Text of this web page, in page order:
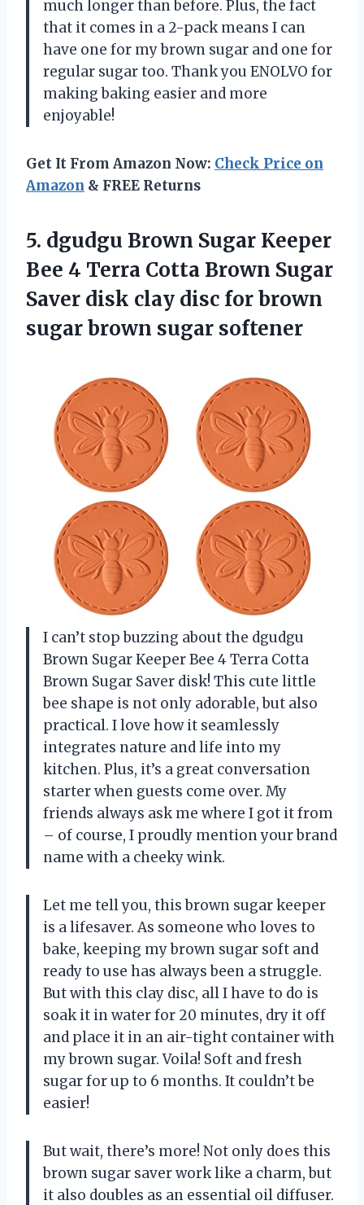
much longer than before. Plus, the fact
that it comes in a 2-pack means I can
have one for my brown sugar and one for
regular sugar too. Thank you ENOLVO for
making baking easier and more
enjoyable!
Get It From Amazon Now: Check Price on
Amazon & FREE Returns
5. dgudgu Brown Sugar Keeper
Bee 4 Terra Cotta Brown Sugar
Saver disk clay disc for brown
sugar brown sugar softener
I can’t stop buzzing about the dgudgu
Brown Sugar Keeper Bee 4 Terra Cotta
Brown Sugar Saver disk! This cute little
bee shape is not only adorable, but also
practical. I love how it seamlessly
integrates nature and life into my
kitchen. Plus, it’s a great conversation
starter when guests come over. My
friends always ask me where I got it from
– of course, I proudly mention your brand
name with a cheeky wink.
Let me tell you, this brown sugar keeper
is a lifesaver. As someone who loves to
bake, keeping my brown sugar soft and
ready to use has always been a struggle.
But with this clay disc, all I have to do is
soak it in water for 20 minutes, dry it off
and place it in an air-tight container with
my brown sugar. Voila! Soft and fresh
sugar for up to 6 months. It couldn’t be
easier!
But wait, there’s more! Not only does this
brown sugar saver work like a charm, but
it also doubles as an essential oil diffuser.